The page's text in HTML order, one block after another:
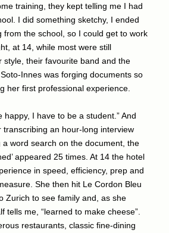
training, they kept telling me I had
I did something sketchy, I ended
from the school, so I could get to work
at 14, while most were still
style, their favourite band and the
Innes was forging documents so
her first professional experience.
happy, I have to be a student.” And
transcribing an hour-long interview
a word search on the document, the
appeared 25 times. At 14 the hotel
in speed, efficiency, prep and
She then hit Le Cordon Bleu
Zurich to see family and, as she
tells me, “learned to make cheese”.
restaurants, classic fine-dining